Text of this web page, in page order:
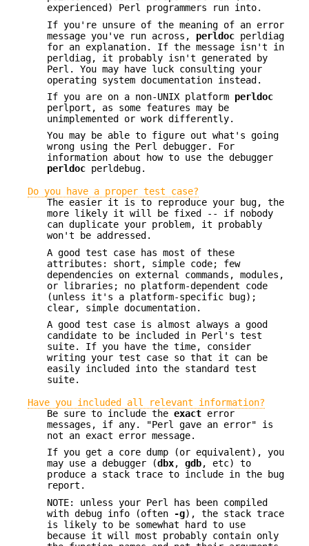
experienced) Perl programmers run into.
If you're unsure of the meaning of an error
message you've run across, perldoc perldiag
for an explanation. If the message isn't in
perldiag, it probably isn't generated by
Perl. You may have luck consulting your
operating system documentation instead.
If you are on a non-UNIX platform perldoc
perlport, as some features may be
unimplemented or work differently.
You may be able to figure out what's going
wrong using the Perl debugger. For
information about how to use the debugger
perldoc perldebug.
Do you have a proper test case?
The easier it is to reproduce your bug, the
more likely it will be fixed -- if nobody
can duplicate your problem, it probably
won't be addressed.
A good test case has most of these
attributes: short, simple code; few
dependencies on external commands, modules,
or libraries; no platform-dependent code
(unless it's a platform-specific bug);
clear, simple documentation.
A good test case is almost always a good
candidate to be included in Perl's test
suite. If you have the time, consider
writing your test case so that it can be
easily included into the standard test
suite.
Have you included all relevant information?
Be sure to include the exact error
messages, if any. "Perl gave an error" is
not an exact error message.
If you get a core dump (or equivalent), you
may use a debugger (dbx, gdb, etc) to
produce a stack trace to include in the bug
report.
NOTE: unless your Perl has been compiled
with debug info (often
-g), the stack trace
is likely to be somewhat hard to use
because it will most probably contain only